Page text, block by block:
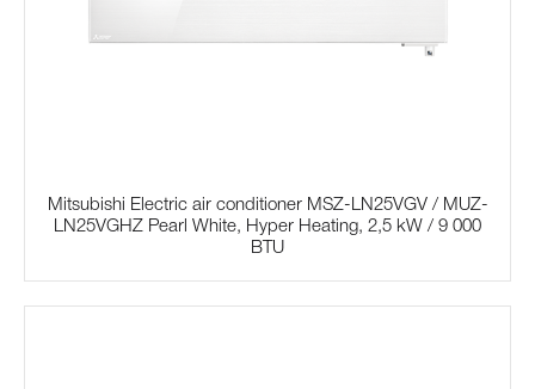
Mitsubishi Electric air conditioner MSZ-LN25VGV / MUZ-
LN25VGHZ Pearl White, Hyper Heating, 2,5 kW / 9 000
BTU